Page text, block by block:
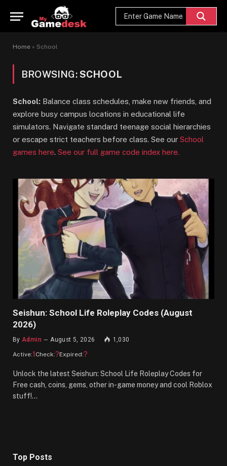
Home » School
BROWSING:SCHOOL
School: Balance class schedules, make new friends, and
explore busy campus locations in educational life
simulators. Navigate standard teenage social hierarchies
or escape strict teachers before class. See our School
games here. See our full game code index here.
Seishun: School Life Roleplay Codes (August
2026)
By Admin August 5, 2026 1,030
Active:1 Check:?Expired:?
Unlock the latest Seishun: School Life Roleplay Codes for
Free cash, coins, gems, other in-game money and cool Roblox
stuff!…
Top Posts